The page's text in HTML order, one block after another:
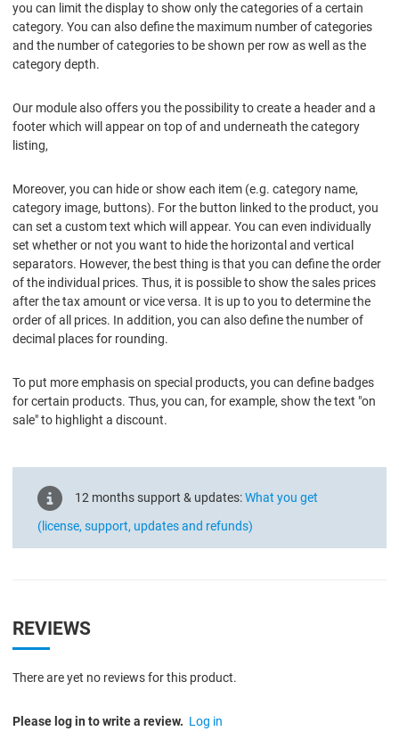
you can limit the display to show only the categories of a certain
category. You can also define the maximum number of categories
and the number of categories to be shown per row as well as the
category depth.
Our module also offers you the possibility to create a header and a
footer which will appear on top of and underneath the category
listing,
Moreover, you can hide or show each item (e.g. category name,
category image, buttons). For the button linked to the product, you
can set a custom text which will appear. You can even individually
set whether or not you want to hide the horizontal and vertical
separators. However, the best thing is that you can define the order
of the individual prices. Thus, it is possible to show the sales prices
after the tax amount or vice versa. It is up to you to determine the
order of all prices. In addition, you can also define the number of
decimal places for rounding.
To put more emphasis on special products, you can define badges
for certain products. Thus, you can, for example, show the text "on
sale" to highlight a discount.
12 months support & updates:What you get
(license, support, updates and refunds)
REVIEWS
There are yet no reviews for this product.
Please log in to write a review. Log in